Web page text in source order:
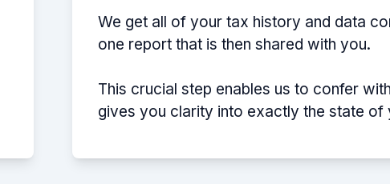
We get all of your tax history and data
one report that is then shared with you.
This crucial step enables us to confer
gives you clarity into exactly the state of